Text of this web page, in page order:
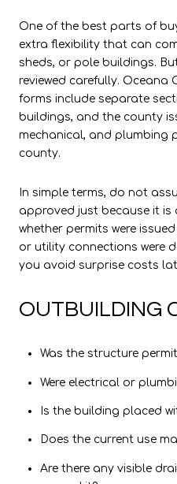
One of the best parts of
extra flexibility that can
sheds, or pole buildings.
reviewed carefully. Oceana
forms include separate
buildings, and the county
mechanical, and plumbing
county.
In simple terms, do not
approved just because it is
whether permits were
or utility connections were
you avoid surprise costs
OUTBUILDING
Was the structure
Were electrical or
Is the building placed
Does the current use
Are there any visible